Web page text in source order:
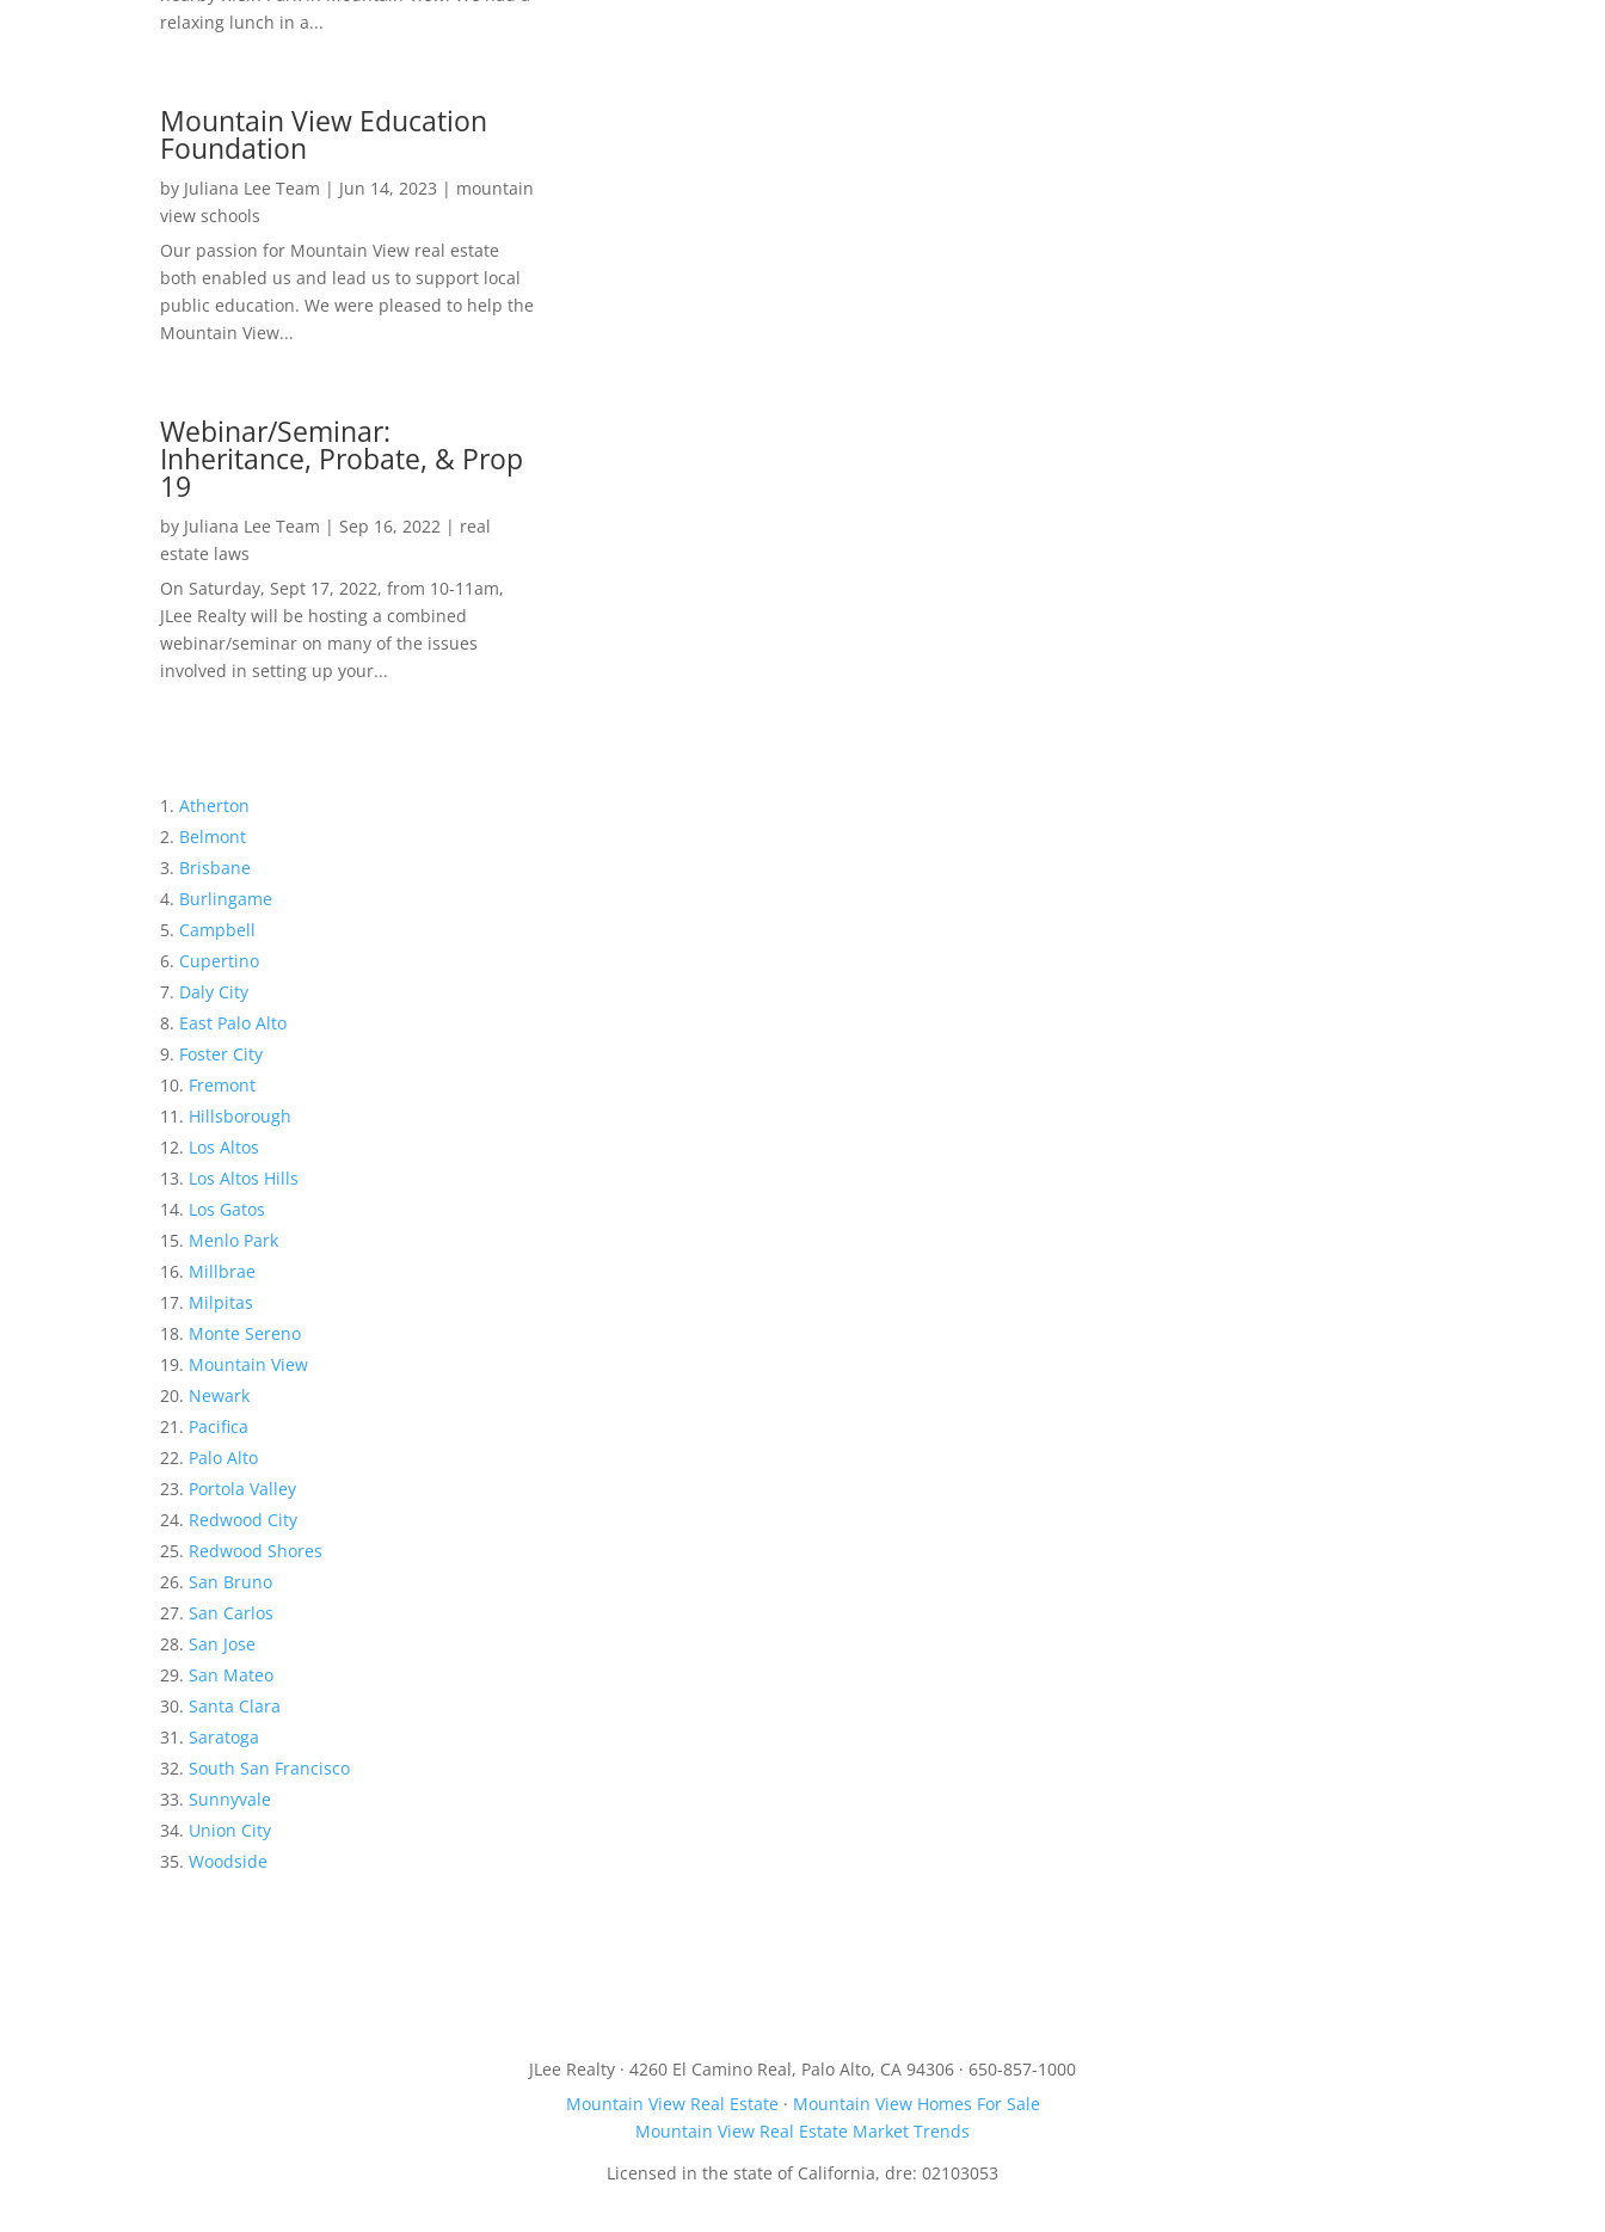
relaxing lunch in a...
Mountain View Education
Foundation
by Juliana Lee Team | Jun 14, 2023 | mountain
view schools
Our passion for Mountain View real estate
both enabled us and lead us to support local
public education. We were pleased to help the
Mountain View...
Webinar/Seminar:
Inheritance, Probate, & Prop
19
by Juliana Lee Team | Sep 16, 2022 | real
estate laws
On Saturday, Sept 17, 2022, from 10-11am,
JLee Realty will be hosting a combined
webinar/seminar on many of the issues
involved in setting up your...
Atherton
Belmont
Brisbane
Burlingame
Campbell
Cupertino
Daly City
East Palo Alto
Foster City
Fremont
Hillsborough
Los Altos
Los Altos Hills
Los Gatos
Menlo Park
Millbrae
Milpitas
Monte Sereno
Mountain View
Newark
Pacifica
Palo Alto
Portola Valley
Redwood City
Redwood Shores
San Bruno
San Carlos
San Jose
San Mateo
Santa Clara
Saratoga
South San Francisco
Sunnyvale
Union City
Woodside
JLee Realty · 4260 El Camino Real, Palo Alto, CA 94306 · 650-857-1000
Mountain View Real Estate· Mountain View Homes For Sale
Mountain View Real Estate Market Trends
Licensed in the state of California, dre: 02103053